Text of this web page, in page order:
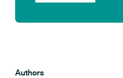
Authors